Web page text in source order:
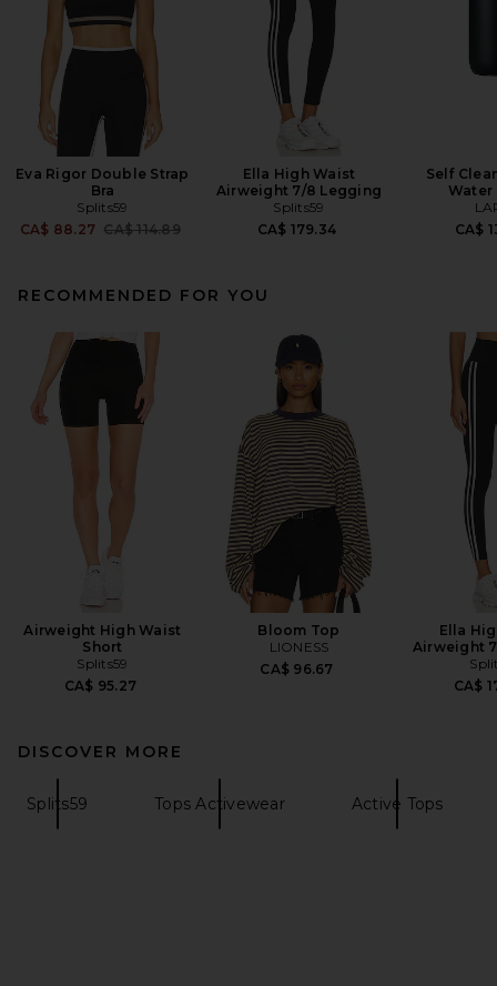
Eva Rigor Double Strap
Bra
Splits59
CA$ 88.27 Previous price:
CA$ 114.89
Ella High Waist
Airweight 7/8 Legging
Splits59
CA$ 179.34
Self
CA$
RECOMMENDED FOR YOU
Airweight High Waist
Short
Splits59
CA$ 95.27
Bloom Top
LIONESS
CA$ 96.67
Ella
Airweight
CA$
DISCOVER MORE
Splits59 Tops Activewear Active Tops